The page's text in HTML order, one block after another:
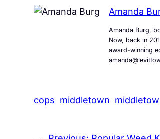
Amanda
Amanda Burg,
Now, back in
award-winning
cops middletown